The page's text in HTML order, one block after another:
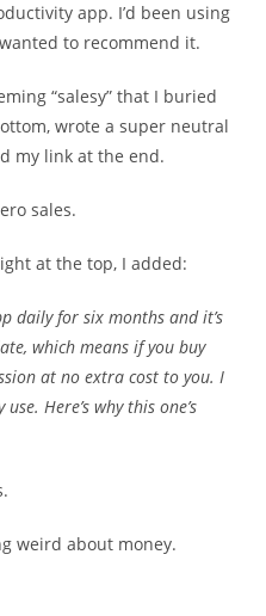
app. I’d been using
to recommend it.
“salesy” that I buried
wrote a super neutral
my link at the end.
sales.
at the top, I added:
daily for six months and it’s
which means if you buy
at no extra cost to you. I
Here’s why this one’s
weird about money.